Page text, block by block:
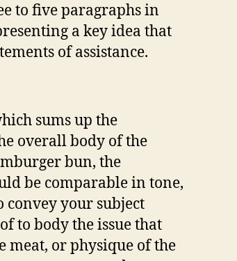
to five paragraphs in
a key idea that
of assistance.
sums up the
overall body of the
bun, the
be comparable in tone,
your subject
to body the issue that
meat, or physique of the